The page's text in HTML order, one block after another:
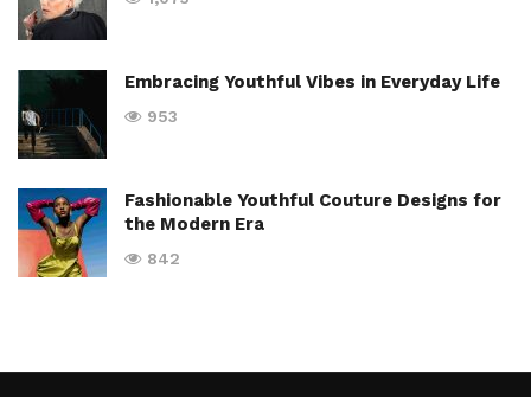
Embracing Youthful Vibes in Everyday Life
953
Fashionable Youthful Couture Designs for
the Modern Era
842